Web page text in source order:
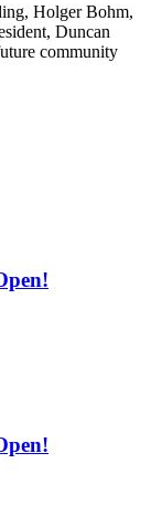
Holger Bohm,
Duncan
community